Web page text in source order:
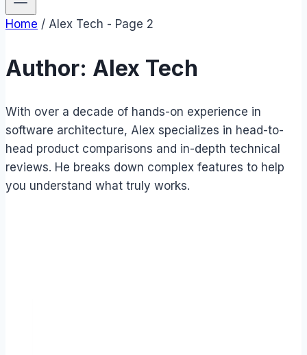
Home / Alex Tech - Page 2
Author: Alex Tech
With over a decade of hands-on experience in
software architecture, Alex specializes in head-to-
head product comparisons and in-depth technical
reviews. He breaks down complex features to help
you understand what truly works.